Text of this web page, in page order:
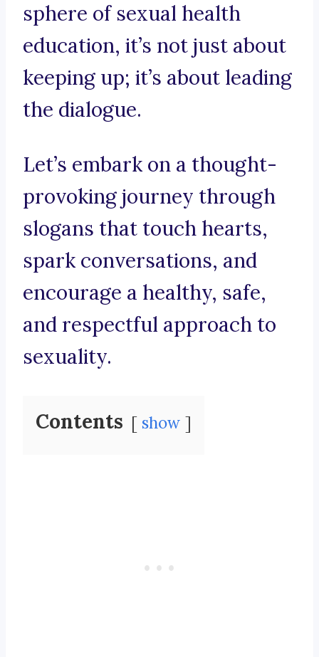
sphere of sexual health
education, it’s not just about
keeping up; it’s about leading
the dialogue.
Let’s embark on a thought-
provoking journey through
slogans that touch hearts,
spark conversations, and
encourage a healthy, safe,
and respectful approach to
sexuality.
Contents show